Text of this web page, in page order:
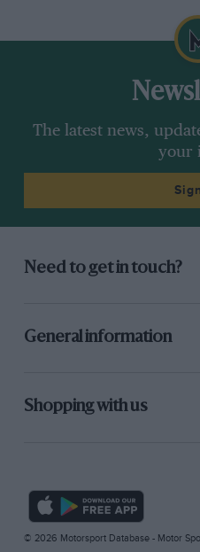
The latest news,
your
Need to get in touch?
General information
Shopping with us
© 2026 Motorsport Database - Motor